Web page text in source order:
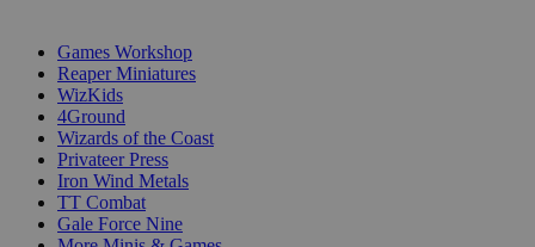
Games Workshop
Reaper Miniatures
WizKids
4Ground
Wizards of the Coast
Privateer Press
Iron Wind Metals
TT Combat
Gale Force Nine